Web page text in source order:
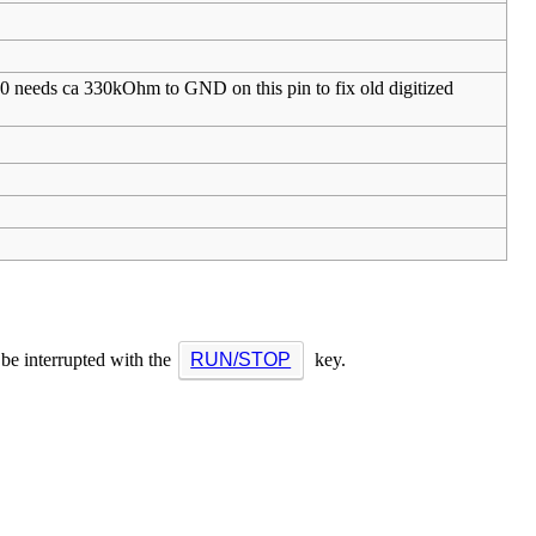
needs ca 330kOhm to GND on this pin to fix old digitized
interrupted with the RUN/STOP key.